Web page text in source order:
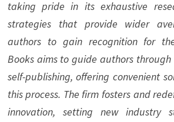
taking pride in its exhaustive
strategies that provide wider
authors to gain recognition for
Books aims to guide authors
self-publishing, offering convenient
this process. The firm fosters and
innovation, setting new industry